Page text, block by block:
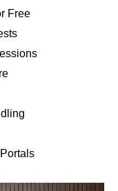
Free